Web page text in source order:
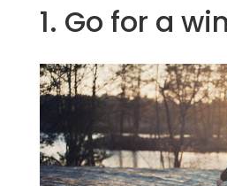
1. Go for a